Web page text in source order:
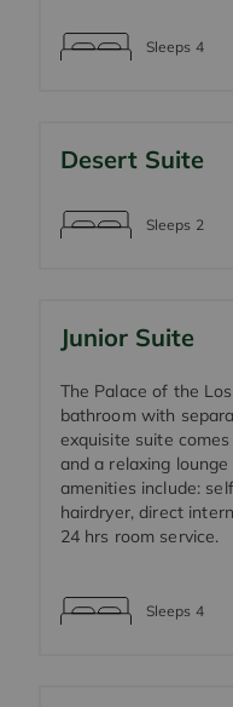
Sleeps 4
Desert Suite
Sleeps 2
Junior Suite
The Palace of the
bathroom with
exquisite suite
and a relaxing
amenities include:
hairdryer, direct
24 hrs room service.
Sleeps 4